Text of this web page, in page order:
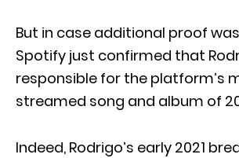
But in case additional proof
Spotify just confirmed that
responsible for the platform’s
streamed song and album of
Indeed, Rodrigo’s early 2021